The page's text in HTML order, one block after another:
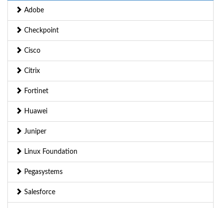
Adobe
Checkpoint
Cisco
Citrix
Fortinet
Huawei
Juniper
Linux Foundation
Pegasystems
Salesforce